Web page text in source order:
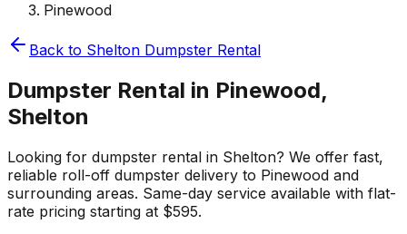
Pinewood
Back to Shelton Dumpster Rental
Dumpster Rental in Pinewood,
Shelton
Looking for dumpster rental in Shelton? We offer fast,
reliable roll-off dumpster delivery to Pinewood and
surrounding areas. Same-day service available with flat-
rate pricing starting at $595.